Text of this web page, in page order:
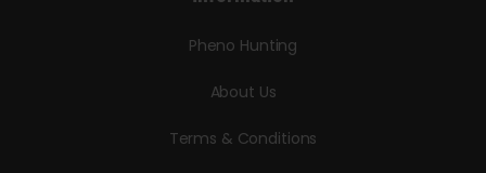
Pheno Hunting
About Us
Terms & Conditions